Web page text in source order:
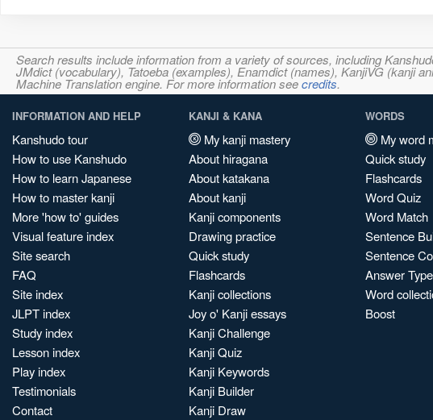
Search results include information from a variety of sources, including
JMdict (vocabulary), Tatoeba (examples), Enamdict (names), KanjiVG (kanji
Machine Translation engine. For more information seecredits.
INFORMATION AND HELP
Kanshudo tour
How to use Kanshudo
How to learn Japanese
How to master kanji
More 'how to' guides
Visual feature index
Site search
FAQ
Site index
JLPT index
Study index
Lesson index
Play index
Testimonials
Contact
KANJI & KANA
My kanji mastery
About hiragana
About katakana
About kanji
Kanji components
Drawing practice
Quick study
Flashcards
Kanji collections
Joy o' Kanji essays
Kanji Challenge
Kanji Quiz
Kanji Keywords
Kanji Builder
Kanji Draw
WORDS
My word
Quick study
Flashcards
Word Quiz
Word Match
Sentence
Sentence
Answer Type
Word
Boost